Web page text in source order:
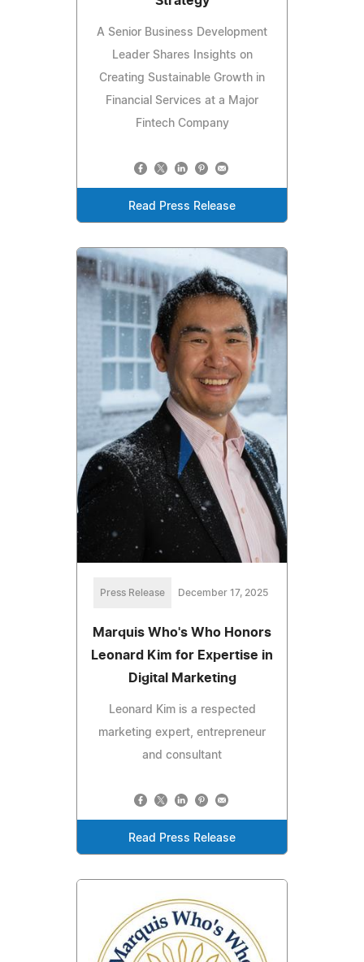
A Senior Business Development
Leader Shares Insights on
Creating Sustainable Growth in
Financial Services at a Major
Fintech Company
Read Press Release
Press Release December 17, 2025
Marquis Who's Who Honors
Leonard Kim for Expertise in
Digital Marketing
Leonard Kim is a respected
marketing expert, entrepreneur
and consultant
Read Press Release